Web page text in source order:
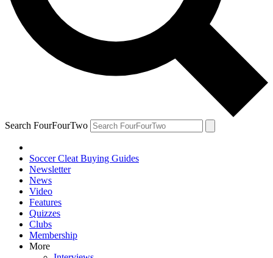
Search FourFourTwo
Soccer Cleat Buying Guides
Newsletter
News
Video
Features
Quizzes
Clubs
Membership
More